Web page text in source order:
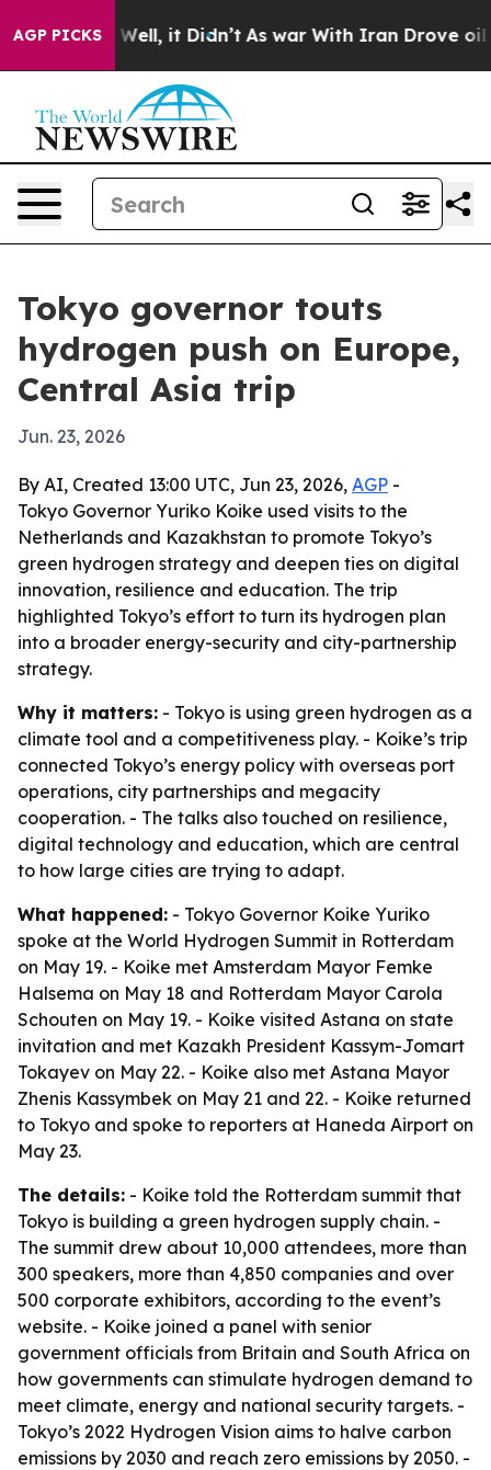
AGP PICKS
40%. Well, it Didn’t As war With Iran Drove oil
Tokyo governor touts
hydrogen push on Europe,
Central Asia trip
Jun. 23, 2026
By AI, Created 13:00 UTC, Jun 23, 2026, AGP -
Tokyo Governor Yuriko Koike used visits to the
Netherlands and Kazakhstan to promote Tokyo’s
green hydrogen strategy and deepen ties on digital
innovation, resilience and education. The trip
highlighted Tokyo’s effort to turn its hydrogen plan
into a broader energy-security and city-partnership
strategy.
Why it matters: - Tokyo is using green hydrogen as a
climate tool and a competitiveness play. - Koike’s trip
connected Tokyo’s energy policy with overseas port
operations, city partnerships and megacity
cooperation. - The talks also touched on resilience,
digital technology and education, which are central
to how large cities are trying to adapt.
What happened: - Tokyo Governor Koike Yuriko
spoke at the World Hydrogen Summit in Rotterdam
on May 19. - Koike met Amsterdam Mayor Femke
Halsema on May 18 and Rotterdam Mayor Carola
Schouten on May 19. - Koike visited Astana on state
invitation and met Kazakh President Kassym-Jomart
Tokayev on May 22. - Koike also met Astana Mayor
Zhenis Kassymbek on May 21 and 22. - Koike returned
to Tokyo and spoke to reporters at Haneda Airport on
May 23.
The details: - Koike told the Rotterdam summit that
Tokyo is building a green hydrogen supply chain. -
The summit drew about 10,000 attendees, more than
300 speakers, more than 4,850 companies and over
500 corporate exhibitors, according to the event’s
website. - Koike joined a panel with senior
government officials from Britain and South Africa on
how governments can stimulate hydrogen demand to
meet climate, energy and national security targets. -
Tokyo’s 2022 Hydrogen Vision aims to halve carbon
emissions by 2030 and reach zero emissions by 2050. -